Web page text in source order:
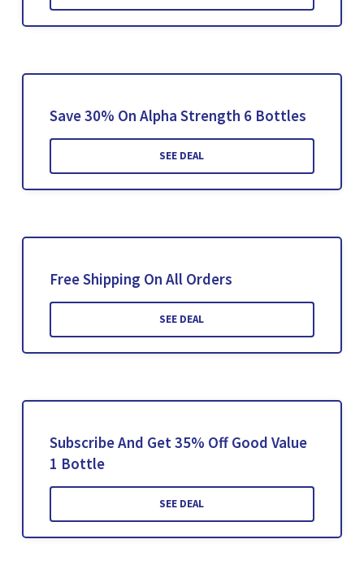
Save 30% On Alpha Strength 6 Bottles
SEE DEAL
Free Shipping On All Orders
SEE DEAL
Subscribe And Get 35% Off Good Value
1 Bottle
SEE DEAL